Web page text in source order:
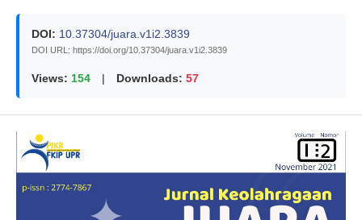
DOI: 10.37304/juara.v1i2.3839
DOI URL: https://doi.org/10.37304/juara.v1i2.3839
Views: 154 | Downloads: 57